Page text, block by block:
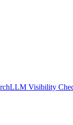
LLM Visibility